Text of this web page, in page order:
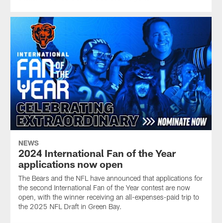
NEWS
2024 International Fan of the Year
applications now open
The Bears and the NFL have announced that applications for
the second International Fan of the Year contest are now
open, with the winner receiving an all-expenses-paid trip to
the 2025 NFL Draft in Green Bay.